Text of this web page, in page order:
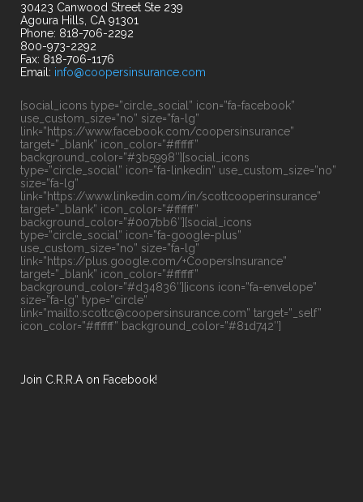
30423 Canwood Street Ste 239
Agoura Hills, CA 91301
Phone: 818-706-2292
800-973-2292
Fax: 818-706-1176
Email: info@coopersinsurance.com
[social_icons type=”circle_social” icon=”fa-facebook”
use_custom_size=”no” size=”fa-lg”
link=”https://www.facebook.com/coopersinsurance”
target=”_blank” icon_color=”#ffffff”
background_color=”#3b5998″][social_icons
type=”circle_social” icon=”fa-linkedin” use_custom_size=”no”
size=”fa-lg”
link=”https://www.linkedin.com/in/scottcooperinsurance”
target=”_blank” icon_color=”#ffffff”
background_color=”#007bb6″][social_icons
type=”circle_social” icon=”fa-google-plus”
use_custom_size=”no” size=”fa-lg”
link=”https://plus.google.com/+CoopersInsurance”
target=”_blank” icon_color=”#ffffff”
background_color=”#d34836″][icons icon=”fa-envelope”
size=”fa-lg” type=”circle”
link=”mailto:scottc@coopersinsurance.com” target=”_self”
icon_color=”#ffffff” background_color=”#81d742″]
Join C.R.R.A on Facebook!